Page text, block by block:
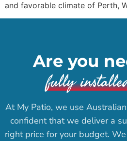
and favorable climate of Perth,
Are you
fully
At My Patio, we use
confident that we deliver a
right price for your budget.